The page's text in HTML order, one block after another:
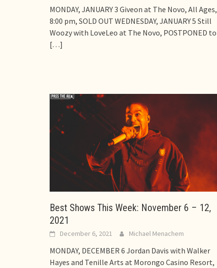
MONDAY, JANUARY 3 Giveon at The Novo, All Ages,
8:00 pm, SOLD OUT WEDNESDAY, JANUARY 5 Still
Woozy with LoveLeo at The Novo, POSTPONED to
[…]
Best Shows This Week: November 6 – 12,
2021
December 6, 2021 Michael Menachem
MONDAY, DECEMBER 6 Jordan Davis with Walker
Hayes and Tenille Arts at Morongo Casino Resort,